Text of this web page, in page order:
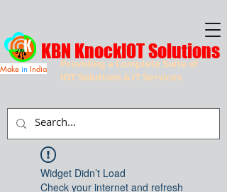
Providing a Complete Suite of
IOT Solutions & IT Services
KBN KnockIOT Solutions
Make in India
Widget Didn’t Load
Check your internet and refresh